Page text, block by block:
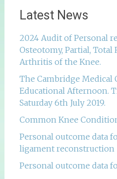
Latest News
2024 Audit of Personal
Osteotomy, Partial, Total
Arthritis of the Knee.
The Cambridge Medical
Educational Afternoon.
Saturday 6th July 2019.
Common Knee
Personal outcome data
ligament reconstruction
Personal outcome data